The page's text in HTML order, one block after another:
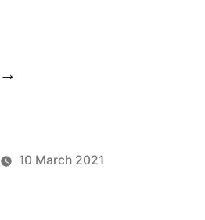
“Sometimes
more”10 March 2021